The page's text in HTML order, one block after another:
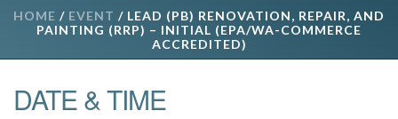
HOME / EVENT / LEAD (PB) RENOVATION, REPAIR, AND
PAINTING (RRP) – INITIAL (EPA/WA-COMMERCE
ACCREDITED)
DATE & TIME